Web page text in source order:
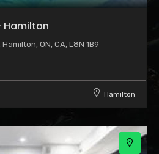
Hamilton
ON, CA, L8N 1B9
Hamilton